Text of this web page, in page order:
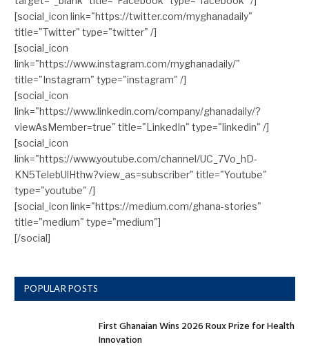
[social_icon link="https://twitter.com/myghanadaily"
title="Twitter" type="twitter" /]
[social_icon
link="https://www.instagram.com/myghanadaily/"
title="Instagram" type="instagram" /]
[social_icon
link="https://www.linkedin.com/company/ghanadaily/?
viewAsMember=true" title="LinkedIn" type="linkedin" /]
[social_icon
link="https://www.youtube.com/channel/UC_7Vo_hD-
KN5TelebUlHthw?view_as=subscriber" title="Youtube"
type="youtube" /]
[social_icon link="https://medium.com/ghana-stories"
title="medium" type="medium"]
[/social]
POPULAR POSTS
First Ghanaian Wins 2026 Roux Prize for Health
Innovation